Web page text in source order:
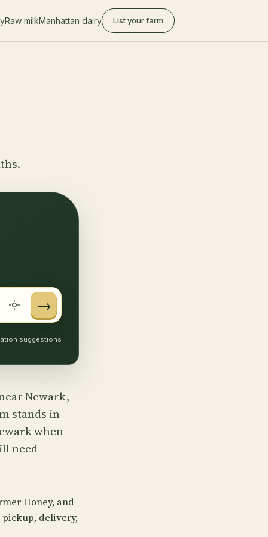
Raw milkManhattan dairy List your farm
→
suggestions
Newark,
stands in
when
need
Honey, and
pickup, delivery,